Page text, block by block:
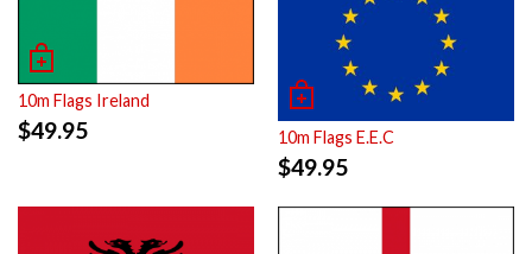
10m Flags Ireland
$49.95 10m Flags E.E.C
$49.95